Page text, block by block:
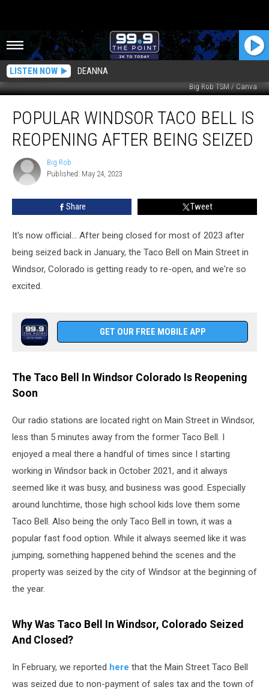
LISTEN NOW DEANNA
Big Rob TSM / Canva
Windsor
Taco
Reopening
After
POPULAR WINDSOR TACO BELL IS
REOPENING AFTER BEING SEIZED
Big
Rob
Big Rob
Published: May 24, 2023
Share Tweet
It's now official... After being closed for most of 2023 after
being seized back in January, the Taco Bell on Main Street in
Windsor, Colorado is getting ready to re-open, and we're so
excited.
GET OUR FREE MOBILE APP
The Taco Bell In Windsor Colorado Is Reopening
Soon
Our radio stations are located right on Main Street in Windsor,
less than 5 minutes away from the former Taco Bell. I
enjoyed a meal there a handful of times since I starting
working in Windsor back in October 2021, and it always
seemed like it was busy, and business was good. Especially
around lunchtime, those high school kids love them some
Taco Bell. Also being the only Taco Bell in town, it was a
popular fast food option. While it always seemed like it was
jumping, something happened behind the scenes and the
property was seized by the city of Windsor at the beginning of
the year.
Why Was Taco Bell In Windsor, Colorado Seized
And Closed?
In February, we reported here that the Main Street Taco Bell
was seized due to non-payment of sales tax and the town of